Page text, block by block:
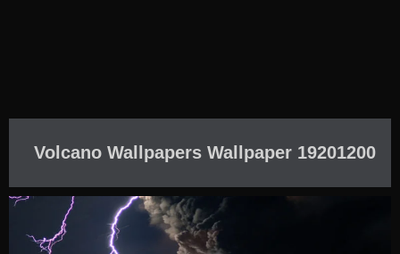
Volcano Wallpapers Wallpaper 19201200